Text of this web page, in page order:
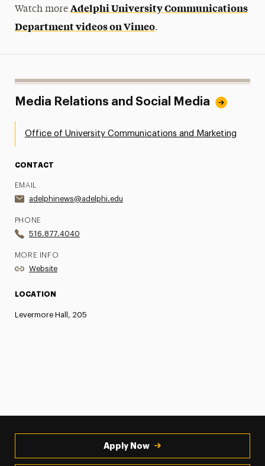
Watch more Adelphi University Communications
Department videos on Vimeo.
Media Relations and Social Media
Office of University Communications and Marketing
CONTACT
EMAIL
adelphinews@adelphi.edu
PHONE
516.877.4040
MORE INFO
Website
LOCATION
Levermore Hall, 205
Apply Now